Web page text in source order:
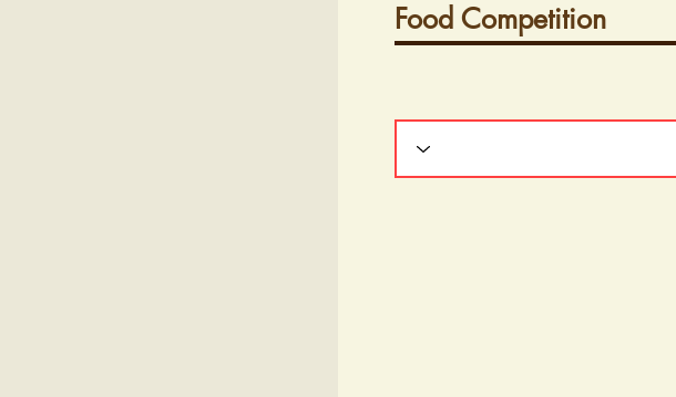
Food Competition